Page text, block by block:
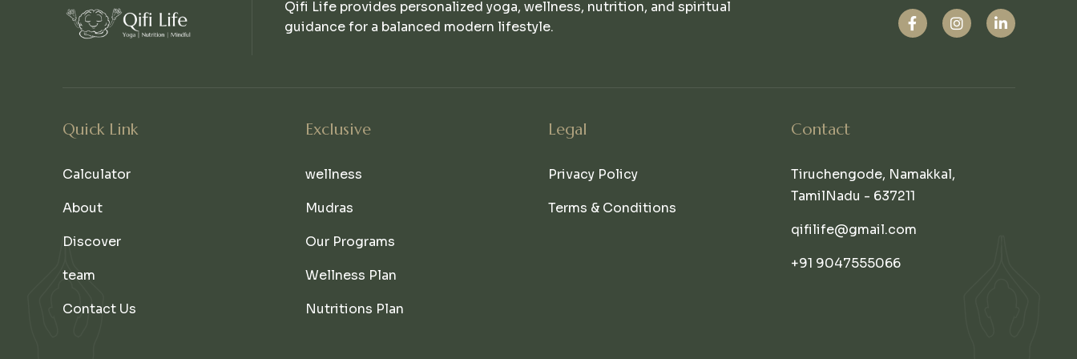
Qifi Life provides personalized yoga, wellness, nutrition, and spiritual
guidance for a balanced modern lifestyle.
Quick Link
Calculator
About
Discover
team
Contact Us
Exclusive
wellness
Mudras
Our Programs
Wellness Plan
Nutritions Plan
Legal
Privacy Policy
Terms & Conditions
Contact
Tiruchengode, Namakkal,
TamilNadu - 637211
qifilife@gmail.com
+91 9047555066